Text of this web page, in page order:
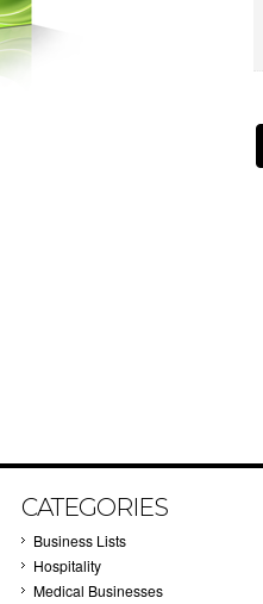
CATEGORIES
Business Lists
Hospitality
Medical Businesses